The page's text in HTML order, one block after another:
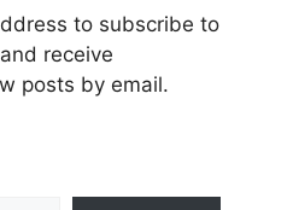
to subscribe to
receive
posts by email.